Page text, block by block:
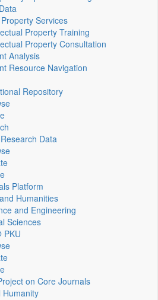
Services
Property Training
Property Consultation
Analysis
Resource Navigation
Repository
Data
Platform
Humanities
and Engineering
Sciences
PKU
on Core Journals
Humanity